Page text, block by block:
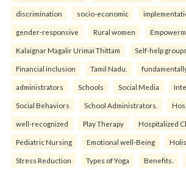
discrimination socio-economic
gender-responsive Rural women
Kalaignar Magalir Urimai Thittam Self-help groups
Financial inclusion Tamil Nadu.
administrators Schools Social Media
Social Behaviors School Administrators.
well-recognized Play Therapy Hospitalized
Pediatric Nursing Emotional well-Being
Stress Reduction Types of Yoga Benefits.